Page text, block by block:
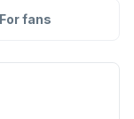
For fans